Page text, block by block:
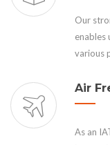
Our
enables
various
Air
As an